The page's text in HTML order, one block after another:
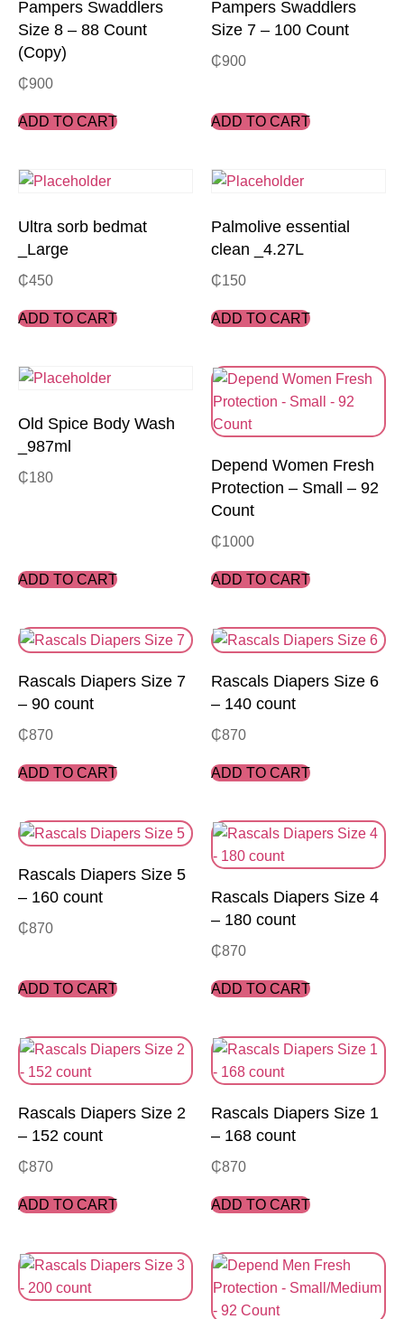
Pampers Swaddlers
Size 8 – 88 Count
(Copy)
₵900
ADD TO CART
Pampers Swaddlers
Size 7 – 100 Count
₵900
ADD TO CART
Ultra sorb bedmat
_Large
₵450
ADD TO CART
Palmolive essential
clean _4.27L
₵150
ADD TO CART
Old Spice Body Wash
_987ml
₵180
ADD TO CART
Depend Women Fresh
Protection – Small – 92
Count
₵1000
ADD TO CART
Rascals Diapers Size 7
– 90 count
₵870
ADD TO CART
Rascals Diapers Size 6
– 140 count
₵870
ADD TO CART
Rascals Diapers Size 5
– 160 count
₵870
ADD TO CART
Rascals Diapers Size 4
– 180 count
₵870
ADD TO CART
Rascals Diapers Size 2
– 152 count
₵870
ADD TO CART
Rascals Diapers Size 1
– 168 count
₵870
ADD TO CART